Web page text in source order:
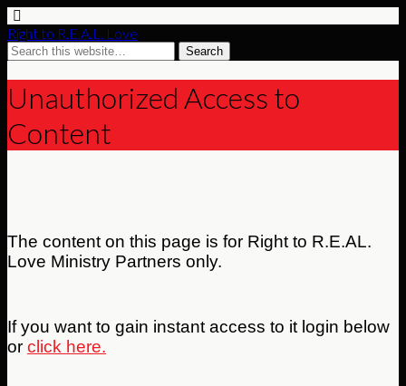
Right to R.E.A.L. Love
Unauthorized Access to
Content
The content on this page is for Right to R.E.AL.
Love Ministry Partners only.
If you want to gain instant access to it login below
or click here.